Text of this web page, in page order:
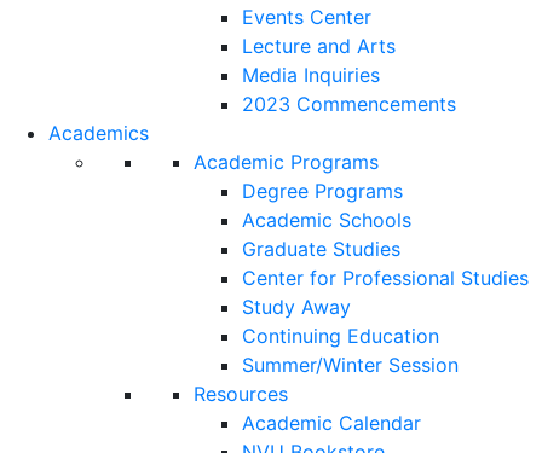
Events Center
Lecture and Arts
Media Inquiries
2023 Commencements
Academics
Academic Programs
Degree Programs
Academic Schools
Graduate Studies
Center for Professional Studies
Study Away
Continuing Education
Summer/Winter Session
Resources
Academic Calendar